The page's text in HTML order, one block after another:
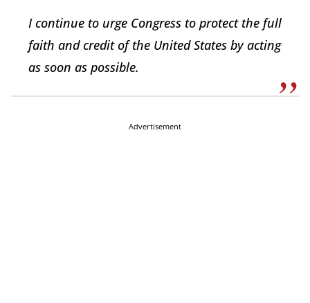
I continue to urge Congress to protect the full
faith and credit of the United States by acting
as soon as possible.
Advertisement